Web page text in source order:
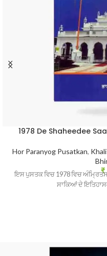
1978 De Shaheedee
Hor Paranyog Pusatkan,
₹
ਇਸ ਪੁਸਤਕ ਵਿਚ 1978 ਵਿਚ
ਸਾਕਿਆਂ ਦੇ